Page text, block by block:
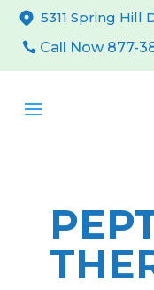
5311 Spring Hill
Call Now 877-